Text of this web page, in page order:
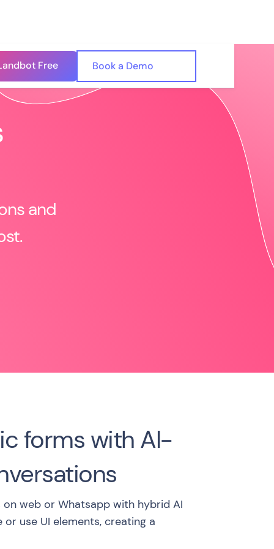
Free Book a Demo
and
forms with AI-
web or Whatsapp with hybrid AI
use UI elements, creating a